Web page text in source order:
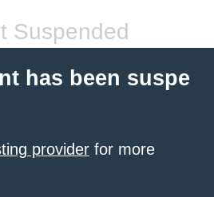
Suspended
has been suspe
provider for more